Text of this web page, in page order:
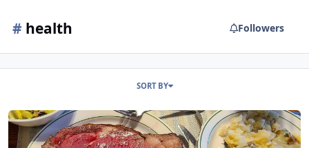
# health Followers
SORT BY
Meat means death?